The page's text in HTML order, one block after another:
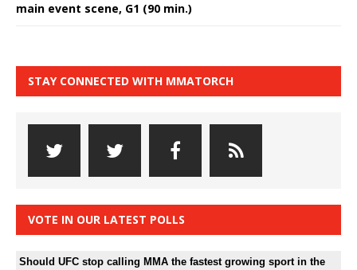
main event scene, G1 (90 min.)
STAY CONNECTED WITH MMATORCH
VOTE IN OUR LATEST POLLS
Should UFC stop calling MMA the fastest growing sport in the